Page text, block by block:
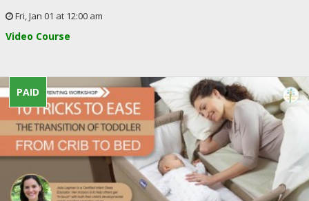
Fri, Jan 01 at 12:00 am
Video Course
PAID